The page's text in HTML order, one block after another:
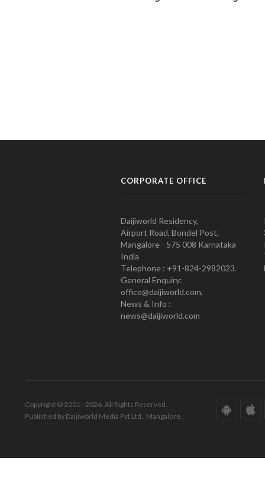
CORPORATE OFFICE
Daijiworld Residency,
Airport Road, Bondel Post,
Mangalore - 575 008 Karnataka
India
Telephone : +91-824-2982023.
General Enquiry:
office@daijiworld.com,
News & Info :
news@daijiworld.com
Copyright © 2001 - 2026. All Rights Reserved.
Published by Daijiworld Media Pvt Ltd., Mangalore.